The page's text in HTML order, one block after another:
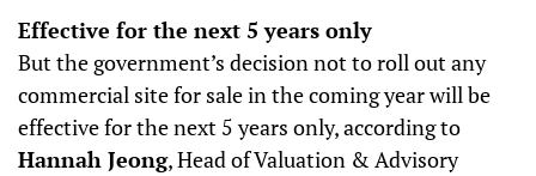
Effective for the next 5 years only
But the government’s decision not to roll out any
commercial site for sale in the coming year will be
effective for the next 5 years only, according to
Hannah Jeong, Head of Valuation & Advisory